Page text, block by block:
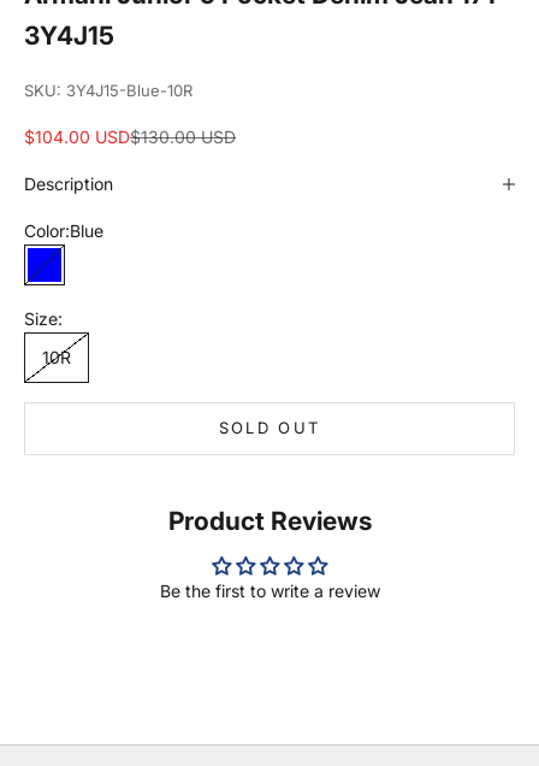
3Y4J15
SKU: 3Y4J15-Blue-10R
Sale price
$104.00 USDRegular price
$130.00 USD
Description
Color:Blue
Blue
Size:
10R
SOLD OUT
Product Reviews
Be the first to write a review